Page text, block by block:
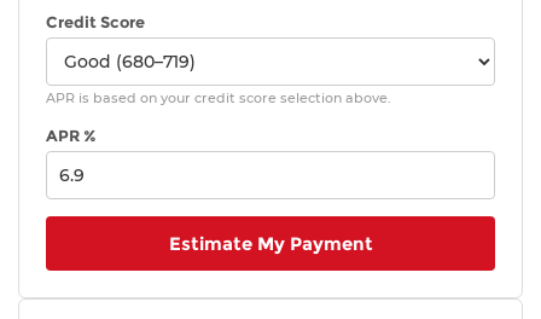
Credit Score
APR is based on your credit score selection above.
APR %
Estimate My Payment